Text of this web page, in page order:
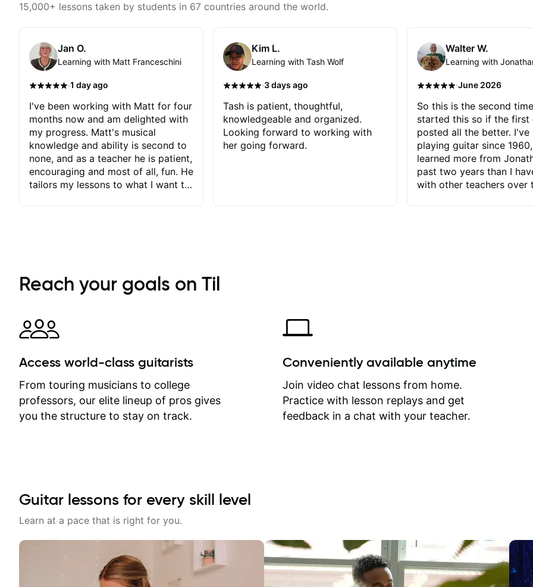
15,000+ lessons taken by students in 67 countries around the world.
Jan O.
Learning with Matt Franceschini
·1 day ago
I've been working with Matt for four
months now and am delighted with
my progress. Matt's musical
knowledge and ability is second to
none, and as a teacher he is patient,
encouraging and most of all, fun. He
tailors my lessons to what I want to
immediately available to view after
each one - I therefore don't need to
separately for me to file/print and I
can message Matt with questions in
between lessons and get a prompt
response. Plus, everything remains
on my account with til.co, so I can
revisit and review lessons at any
time.
Kim L.
Learning with Tash Wolf
·3 days ago
Tash is patient, thoughtful,
knowledgeable and organized.
Looking forward to working with
her going forward.
Walter W.
Learning with
·June 2026
So this is the second
started this so if the first
posted all the better. I've
playing guitar since
learned more from
past two years than I
with other teachers over
critiques of my progress
quickly identifies any
create for my self and
correct them. If you
how to play the guitar,
can help you do that.
Reach your goals on Til
Access world-class guitarists
From touring musicians to college
professors, our elite lineup of pros gives
you the structure to stay on track.
Conveniently available anytime
Join video chat lessons from home.
Practice with lesson replays and get
feedback in a chat with your teacher.
Guitar lessons for every skill level
Learn at a pace that is right for you.